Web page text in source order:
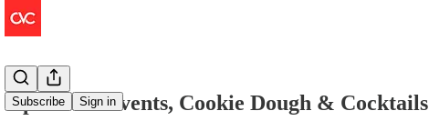
Subscribe Sign in
Upstream Events, Cookie Dough & Cocktails